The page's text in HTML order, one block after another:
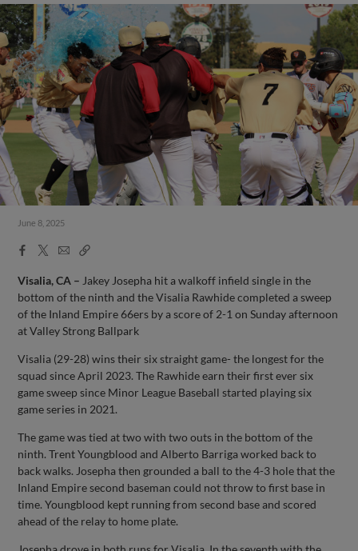
June 8, 2025
Facebook
X
EmailCopy
Visalia, CA – Jakey Josepha hit a walkoff infield single in the
bottom of the ninth and the Visalia Rawhide completed a sweep
of the Inland Empire 66ers by a score of 2-1 on Sunday afternoon
at Valley Strong Ballpark
Visalia (29-28) wins their six straight game- the longest for the
squad since April 2023. The Rawhide earn their first ever six
game sweep since Minor League Baseball started playing six
game series in 2021.
The game was tied at two with two outs in the bottom of the
ninth. Trent Youngblood and Alberto Barriga worked back to
back walks. Josepha then grounded a ball to the 4-3 hole that the
Inland Empire second baseman could not throw to first base in
time. Youngblood kept running from second base and scored
ahead of the relay to home plate.